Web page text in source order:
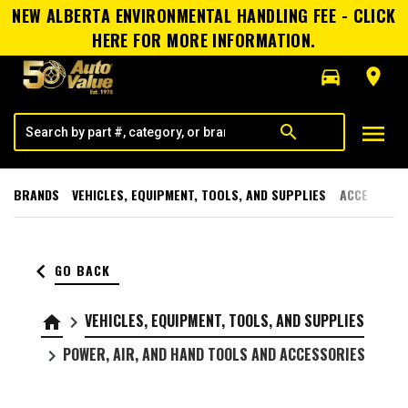
NEW ALBERTA ENVIRONMENTAL HANDLING FEE - CLICK
HERE FOR MORE INFORMATION.
directions_car
room
search menu
BRANDS VEHICLES, EQUIPMENT, TOOLS, AND SUPPLIES
keyboard_arrow_left GO BACK
home keyboard_arrow_right VEHICLES, EQUIPMENT, TOOLS, AND SUPPLIES
keyboard_arrow_right POWER, AIR, AND HAND TOOLS AND ACCESSORIES